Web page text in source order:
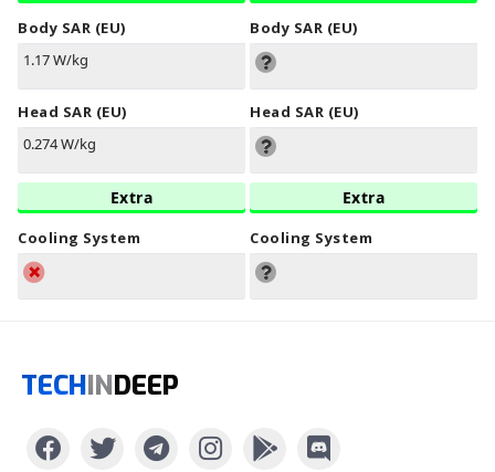
Body SAR (EU)
1.17 W/kg
Head SAR (EU)
0.274 W/kg
Extra
Cooling System
Body SAR (EU)
Head SAR (EU)
Extra
Cooling System
TECHINDEEP